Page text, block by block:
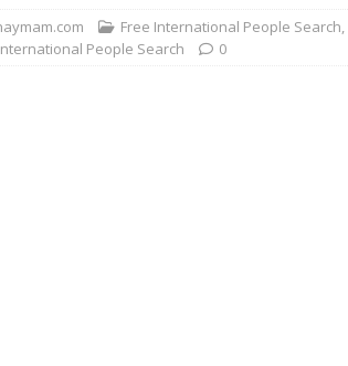
Free International People Search,
People Search 0